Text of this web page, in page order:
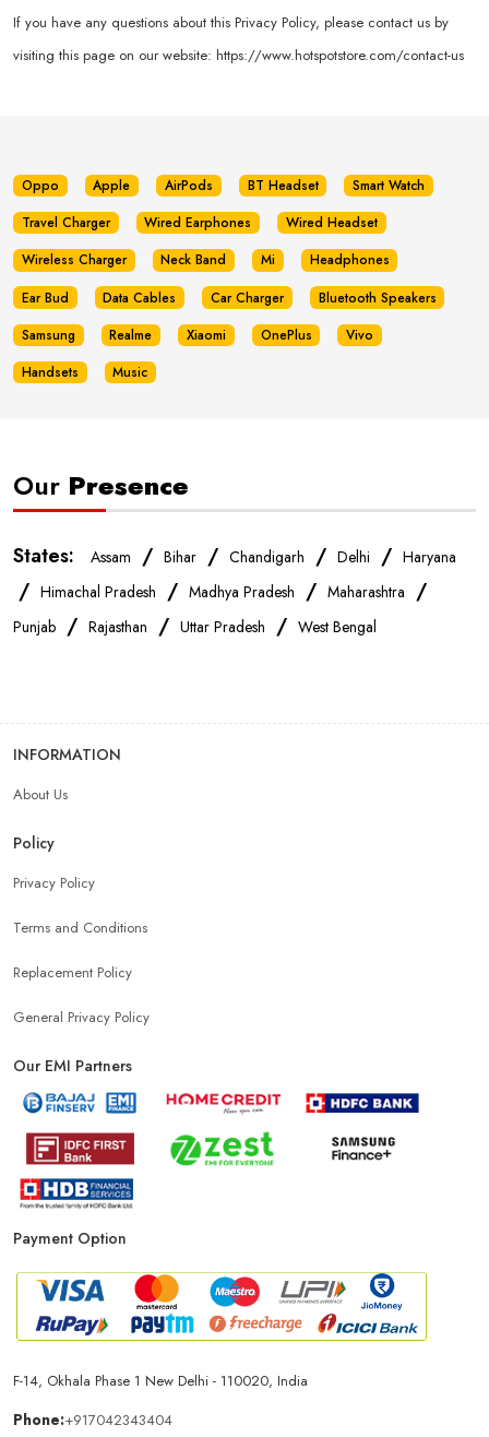
If you have any questions about this Privacy Policy, please contact us by
visiting this page on our website: https://www.hotspotstore.com/contact-us
Oppo Apple AirPods BT Headset
Smart Watch
Travel Charger
Wired Earphones
Wired Headset
Wireless Charger
Neck Band Mi
Headphones
Ear Bud
Data Cables Car Charger
Bluetooth Speakers
Samsung
Realme Xiaomi OnePlus
Vivo
Handsets
Music
Our Presence
States: Assam / Bihar / Chandigarh / Delhi / Haryana
/ Himachal Pradesh / Madhya Pradesh / Maharashtra /
Punjab / Rajasthan / Uttar Pradesh / West Bengal
INFORMATION
About Us
Policy
Privacy Policy
Terms and Conditions
Replacement Policy
General Privacy Policy
Our EMI Partners
Payment Option
F-14, Okhala Phase 1 New Delhi - 110020, India
Phone:+917042343404